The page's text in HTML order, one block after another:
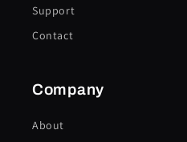
Support
Contact
Company
About